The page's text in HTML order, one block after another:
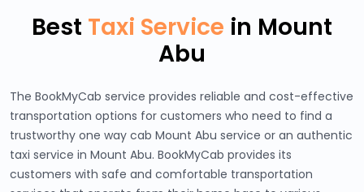
Best Taxi Service in Mount
Abu
The BookMyCab service provides reliable and cost-effective
transportation options for customers who need to find a
trustworthy one way cab Mount Abu service or an authentic
taxi service in Mount Abu. BookMyCab provides its
customers with safe and comfortable transportation